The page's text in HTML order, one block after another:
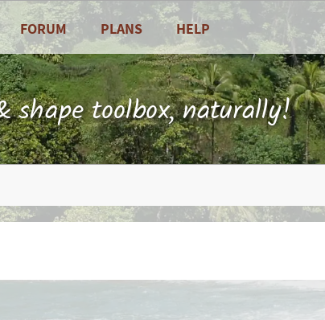
and vegetables
FORUM PLANS HELP
Frequently Asked Questions
Contact
shape toolbox, naturally!